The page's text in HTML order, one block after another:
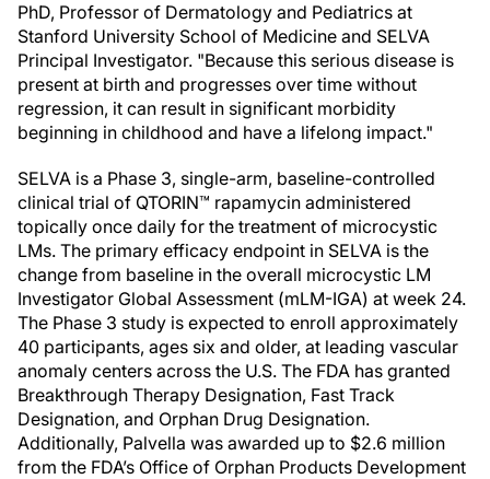
PhD, Professor of Dermatology and Pediatrics at
Stanford University School of Medicine and SELVA
Principal Investigator. "Because this serious disease is
present at birth and progresses over time without
regression, it can result in significant morbidity
beginning in childhood and have a lifelong impact."
SELVA is a Phase 3, single-arm, baseline-controlled
clinical trial of QTORIN™ rapamycin administered
topically once daily for the treatment of microcystic
LMs. The primary efficacy endpoint in SELVA is the
change from baseline in the overall microcystic LM
Investigator Global Assessment (mLM-IGA) at week 24.
The Phase 3 study is expected to enroll approximately
40 participants, ages six and older, at leading vascular
anomaly centers across the U.S. The FDA has granted
Breakthrough Therapy Designation, Fast Track
Designation, and Orphan Drug Designation.
Additionally, Palvella was awarded up to $2.6 million
from the FDA’s Office of Orphan Products Development